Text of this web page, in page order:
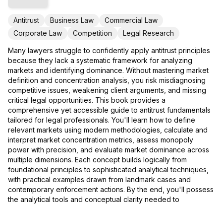
Antitrust Business Law
Commercial Law
Corporate Law
Competition Legal Research
Many lawyers struggle to confidently apply antitrust principles
because they lack a systematic framework for analyzing
markets and identifying dominance. Without mastering market
definition and concentration analysis, you risk misdiagnosing
competitive issues, weakening client arguments, and missing
critical legal opportunities. This book provides a
comprehensive yet accessible guide to antitrust fundamentals
tailored for legal professionals. You'll learn how to define
relevant markets using modern methodologies, calculate and
interpret market concentration metrics, assess monopoly
power with precision, and evaluate market dominance across
multiple dimensions. Each concept builds logically from
foundational principles to sophisticated analytical techniques,
with practical examples drawn from landmark cases and
contemporary enforcement actions. By the end, you'll possess
the analytical tools and conceptual clarity needed to